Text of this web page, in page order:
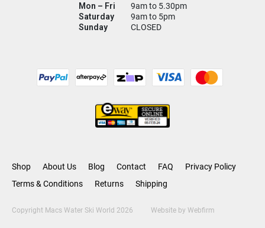
Mon – Fri
9am to 5.30pm
Saturday
9am to 5pm
Sunday
CLOSED
Shop About Us Blog Contact FAQ
Privacy Policy
Terms & Conditions
Returns Shipping
Copyright Macs Water Ski World 2026 Website by Webfirm